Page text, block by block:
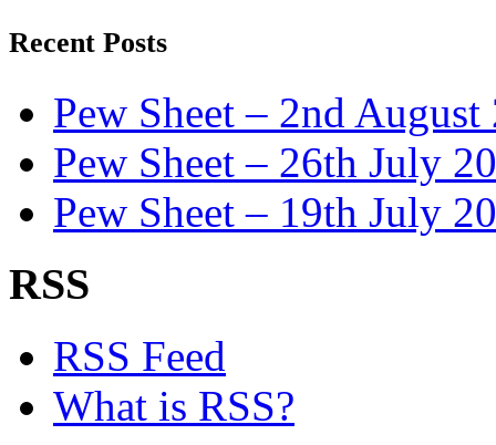
Recent Posts
Pew Sheet – 2nd August
Pew Sheet – 26th July
Pew Sheet – 19th July
RSS
RSS Feed
What is RSS?